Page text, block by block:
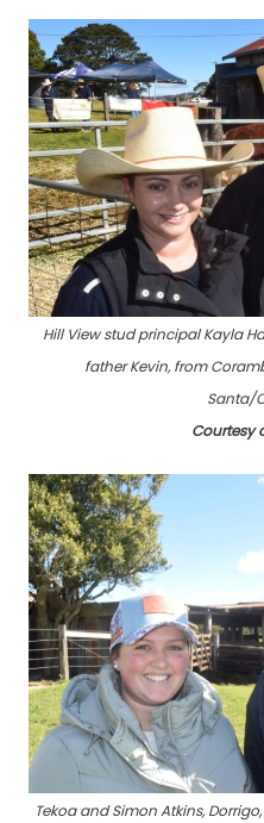
Hill View stud principal Kayla
father Kevin, from
Santa/
Courtesy
Tekoa and Simon Atkins,